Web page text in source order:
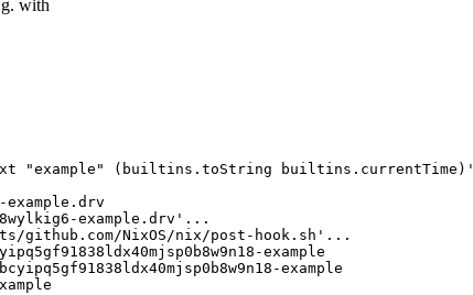
with
"example" (builtins.toString builtins.currentTime)'
example.drv
example.drv'...
github.com/NixOS/nix/post-hook.sh'...
example
example